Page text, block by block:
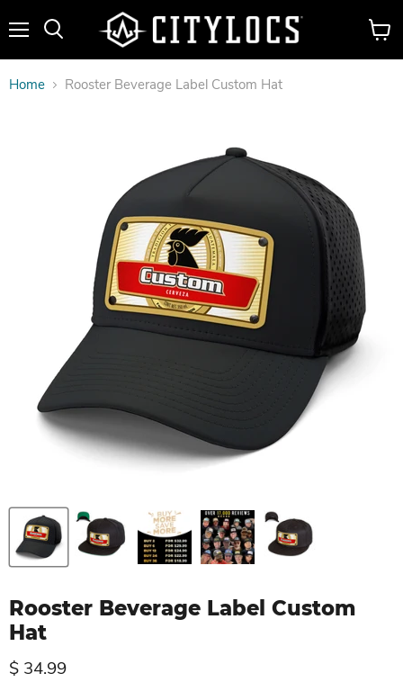
View
cart
Home Rooster Beverage Label Custom Hat
Rooster Beverage Label Custom
Hat
$ 34.99